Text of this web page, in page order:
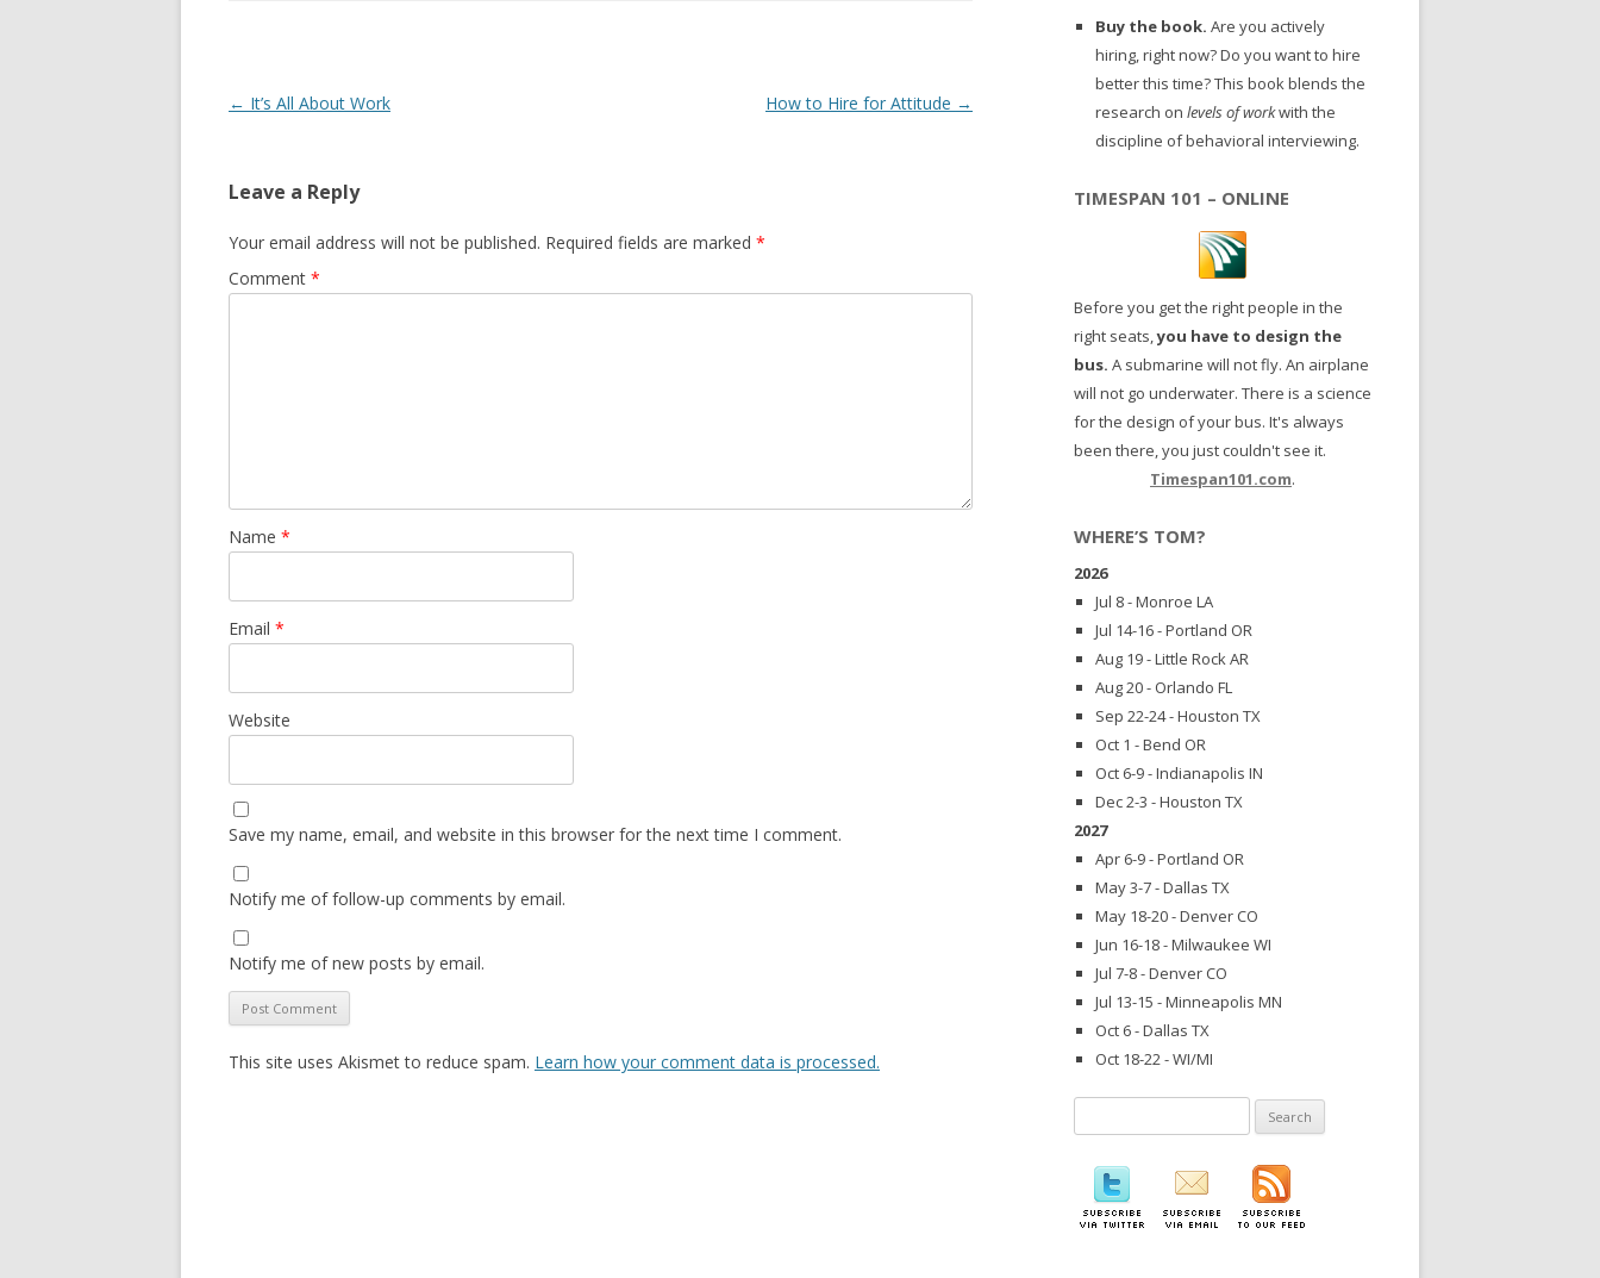
Post navigation
← It’s All About Work How to Hire for Attitude →
Leave a Reply
Your email address will not be published. Required fields are marked *
Comment *
Name *
Email *
Website
Save my name, email, and website in this browser for the next time I comment.
Notify me of follow-up comments by email.
Notify me of new posts by email.
This site uses Akismet to reduce spam. Learn how your comment data is processed.
Buy the book. Are you actively
hiring, right now? Do you want to hire
better this time? This book blends the
research on levels of workwith the
discipline of behavioral interviewing.
TIMESPAN 101 – ONLINE
Before you get the right people in the
right seats,you have to design the
bus. A submarine will not fly. An airplane
will not go underwater. There is a science
for the design of your bus. It's always
been there, you just couldn't see it.
Timespan101.com.
WHERE’S TOM?
2026
Jul 8 - Monroe LA
Jul 14-16 - Portland OR
Aug 19 - Little Rock AR
Aug 20 - Orlando FL
Sep 22-24 - Houston TX
Oct 1 - Bend OR
Oct 6-9 - Indianapolis IN
Dec 2-3 - Houston TX
2027
Apr 6-9 - Portland OR
May 3-7 - Dallas TX
May 18-20 - Denver CO
Jun 16-18 - Milwaukee WI
Jul 7-8 - Denver CO
Jul 13-15 - Minneapolis MN
Oct 6 - Dallas TX
Oct 18-22 - WI/MI
for: